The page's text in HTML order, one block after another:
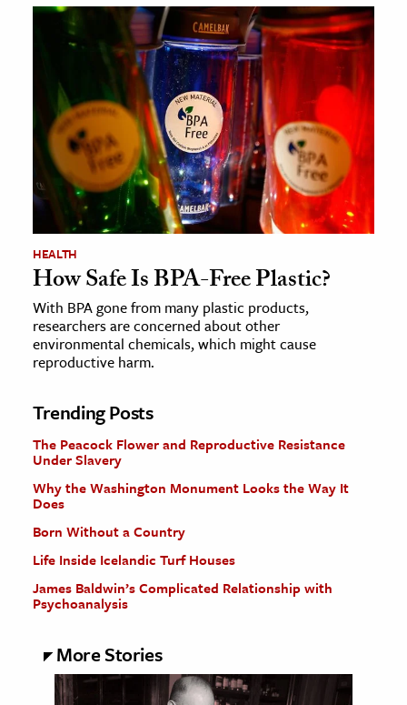
HEALTH
How Safe Is BPA-Free Plastic?
With BPA gone from many plastic products,
researchers are concerned about other
environmental chemicals, which might cause
reproductive harm.
Trending Posts
The Peacock Flower and Reproductive Resistance
Under Slavery
Why the Washington Monument Looks the Way It
Does
Born Without a Country
Life Inside Icelandic Turf Houses
James Baldwin’s Complicated Relationship with
Psychoanalysis
More Stories